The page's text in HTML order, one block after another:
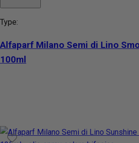
Type:
Alfaparf Milano Semi di Lino
100ml